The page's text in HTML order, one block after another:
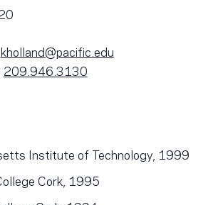
kholland@pacific.edu
209.946.3130
Institute of Technology, 1999
Cork, 1995